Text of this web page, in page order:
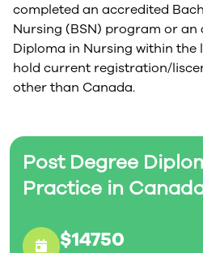
Post Degree
Practice in
$14750
completed an accredited
Nursing (BSN) program or
Diploma in Nursing within the
hold current registration/
other than Canada.